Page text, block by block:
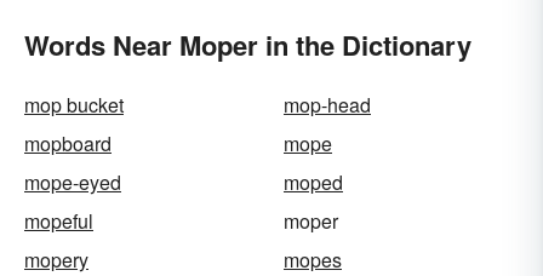
Words Near Moper in the Dictionary
mop bucket
mop-head
mopboard
mope
mope-eyed
moped
mopeful
moper
mopery
mopes